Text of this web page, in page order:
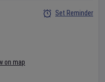
on map
Set Reminder